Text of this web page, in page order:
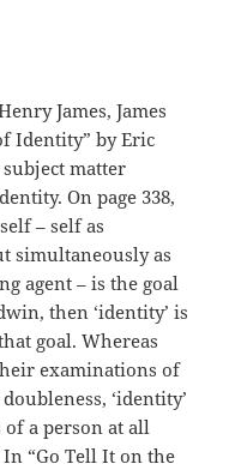
James, James
Identity” by Eric
subject matter
On page 338,
– self as
simultaneously as
agent – is the goal
then ‘identity’ is
goal. Whereas
examinations of
‘identity’
of a person at all
“Go Tell It on the